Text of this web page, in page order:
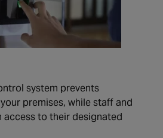
system prevents
premises, while staff and
to their designated